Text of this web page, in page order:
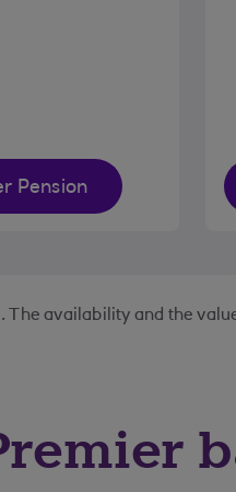
Pension
The availability and the